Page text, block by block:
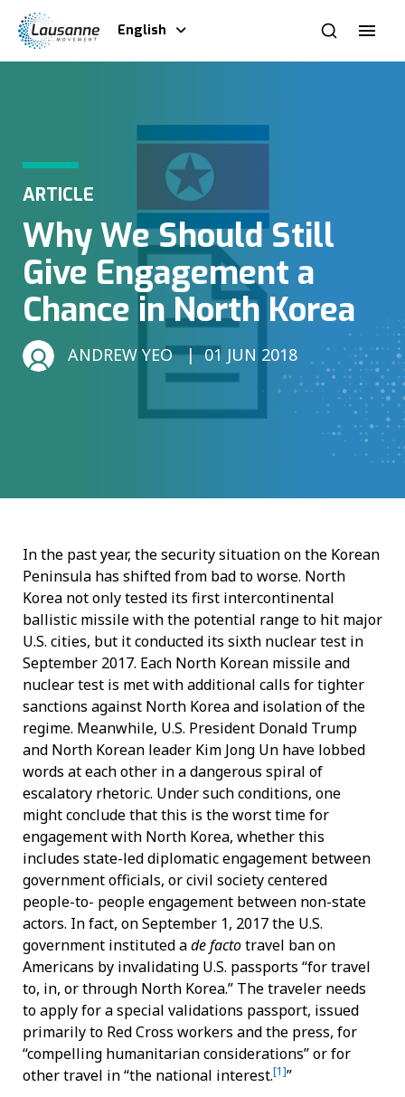
English
ARTICLE
Why We Should Still
Give Engagement a
Chance in North Korea
ANDREW YEO 01 JUN 2018
In the past year, the security situation on the Korean
Peninsula has shifted from bad to worse. North
Korea not only tested its first intercontinental
ballistic missile with the potential range to hit major
U.S. cities, but it conducted its sixth nuclear test in
September 2017. Each North Korean missile and
nuclear test is met with additional calls for tighter
sanctions against North Korea and isolation of the
regime. Meanwhile, U.S. President Donald Trump
and North Korean leader Kim Jong Un have lobbed
words at each other in a dangerous spiral of
escalatory rhetoric. Under such conditions, one
might conclude that this is the worst time for
engagement with North Korea, whether this
includes state-led diplomatic engagement between
government officials, or civil society centered
people-to- people engagement between non-state
actors. In fact, on September 1, 2017 the U.S.
government instituted ade factotravel ban on
Americans by invalidating U.S. passports “for travel
to, in, or through North Korea.” The traveler needs
to apply for a special validations passport, issued
primarily to Red Cross workers and the press, for
“compelling humanitarian considerations” or for
other travel in “the national interest.[1]”